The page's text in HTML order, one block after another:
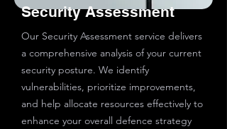
Security Assessment
Our Security Assessment service delivers
a comprehensive analysis of your current
security posture. We identify
vulnerabilities, prioritize improvements,
and help allocate resources effectively to
enhance your overall defence strategy